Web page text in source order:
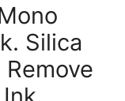
Silica